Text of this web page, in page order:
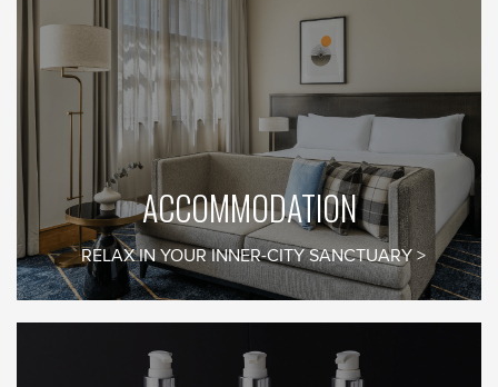
ACCOMMODATION
RELAX IN YOUR INNER-CITY SANCTUARY
EMAIL SIGNUP
Be the first to know
what’s on in Margot’s
world
First Name*